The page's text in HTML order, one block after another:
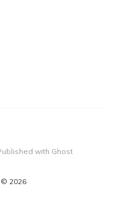
2026
with Ghost